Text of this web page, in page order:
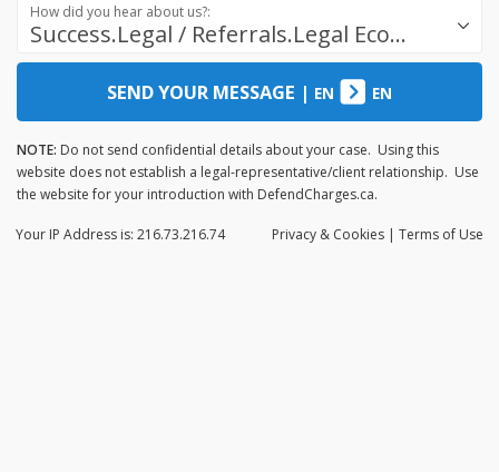
Success.Legal / Referrals.Legal Ecosystem
How did you hear about us?:
SEND YOUR MESSAGE | EN EN
NOTE: Do not send confidential details about your case. Using this
website does not establish a legal-representative/client relationship. Use
the website for your introduction with DefendCharges.ca.
Privacy & Cookies | Terms of Use
Your IP Address is: 216.73.216.74